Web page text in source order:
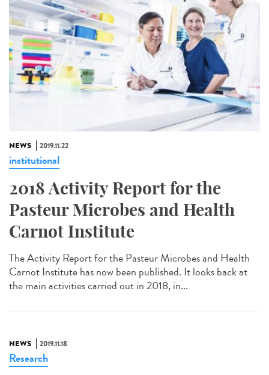
NEWS 2019.11.22
institutional
2018 Activity Report for the
Pasteur Microbes and Health
Carnot Institute
The Activity Report for the Pasteur Microbes and Health
Carnot Institute has now been published. It looks back at
the main activities carried out in 2018, in...
NEWS 2019.11.18
Research